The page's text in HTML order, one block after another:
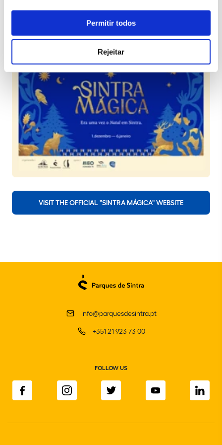
Permitir todos
Rejeitar
VISIT THE OFFICIAL "SINTRA MÁGICA" WEBSITE
info@parquesdesintra.pt
+351 21 923 73 00
FOLLOW US